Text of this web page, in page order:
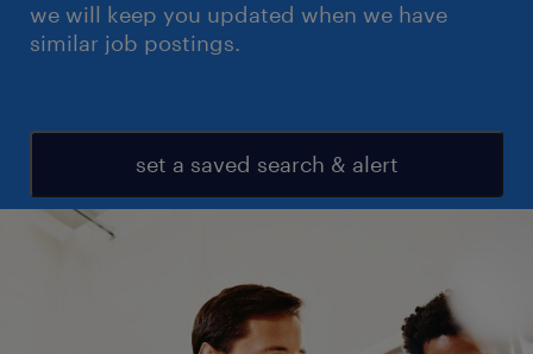
we will keep you updated when we have
similar job postings.
set a saved search & alert